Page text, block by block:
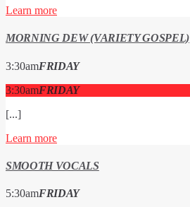
Learn more
MORNING DEW (VARIETY GOSPEL)
3:30amFRIDAY
3:30amFRIDAY
[...]
Learn more
SMOOTH VOCALS
5:30amFRIDAY